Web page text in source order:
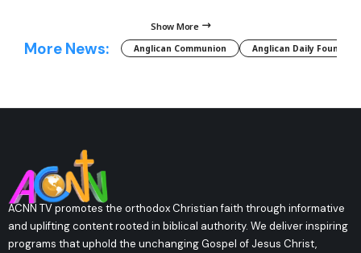
Show More
More News: Anglican Communion Anglican Daily Fountain
ACNN TV promotes the orthodox Christian faith through informative
and uplifting content rooted in biblical authority. We deliver inspiring
programs that uphold the unchanging Gospel of Jesus Christ,